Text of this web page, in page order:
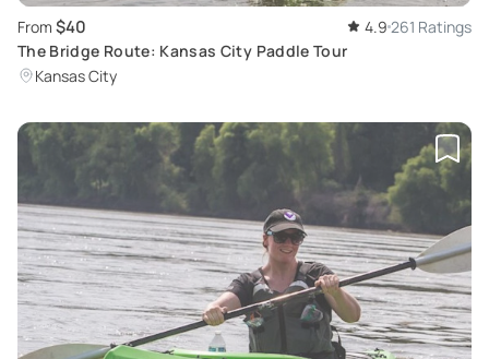
From $40 4.9 261 Ratings
The Bridge Route: Kansas City Paddle Tour
Kansas City